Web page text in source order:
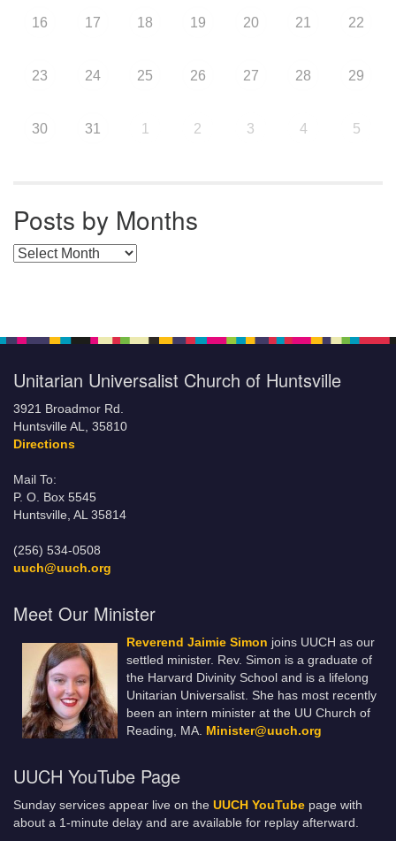
16 17 18 19 20 21 22
23 24 25 26 27 28 29
30 31 1 2 3 4 5
Posts by Months
Posts by Months
Unitarian Universalist Church of Huntsville
3921 Broadmor Rd.
Huntsville AL, 35810
Directions
Mail To:
P. O. Box 5545
Huntsville, AL 35814
(256) 534-0508
uuch@uuch.org
Meet Our Minister
Reverend Jaimie Simon joins UUCH as our
settled minister. Rev. Simon is a graduate of
the Harvard Divinity School and is a lifelong
Unitarian Universalist. She has most recently
been an intern minister at the UU Church of
Reading, MA. Minister@uuch.org
UUCH YouTube Page
Sunday services appear live on the UUCH YouTube page with
about a 1-minute delay and are available for replay afterward.